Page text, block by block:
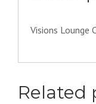
Visions Lounge
Related